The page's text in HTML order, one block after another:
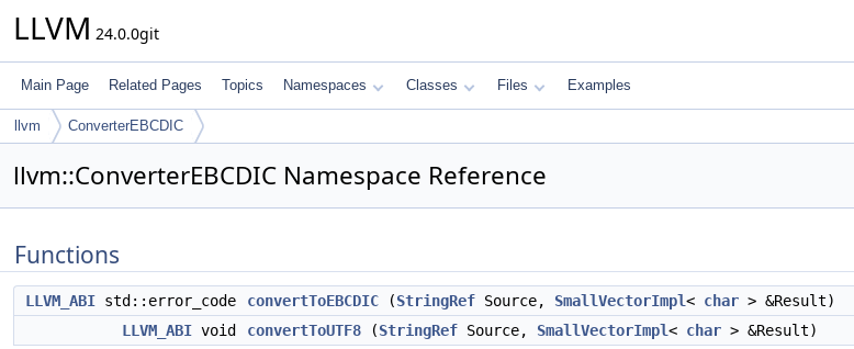
LLVM 24.0.0git
Main Page Related Pages Topics Namespaces Classes Files Examples
llvm ConverterEBCDIC
llvm::ConverterEBCDIC Namespace Reference
Functions
LLVM_ABI std::error_code convertToEBCDIC (StringRef Source, SmallVectorImpl< char > &Result)
LLVM_ABI void convertToUTF8 (StringRef Source, SmallVectorImpl< char > &Result)